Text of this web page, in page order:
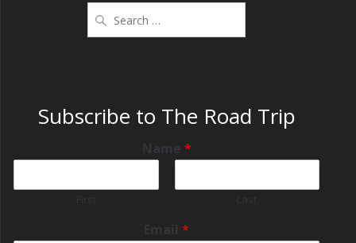
Subscribe to The Road Trip
Name *
Email *